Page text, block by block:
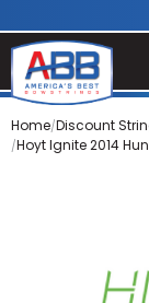
Home Discount
Hoyt Ignite 2014